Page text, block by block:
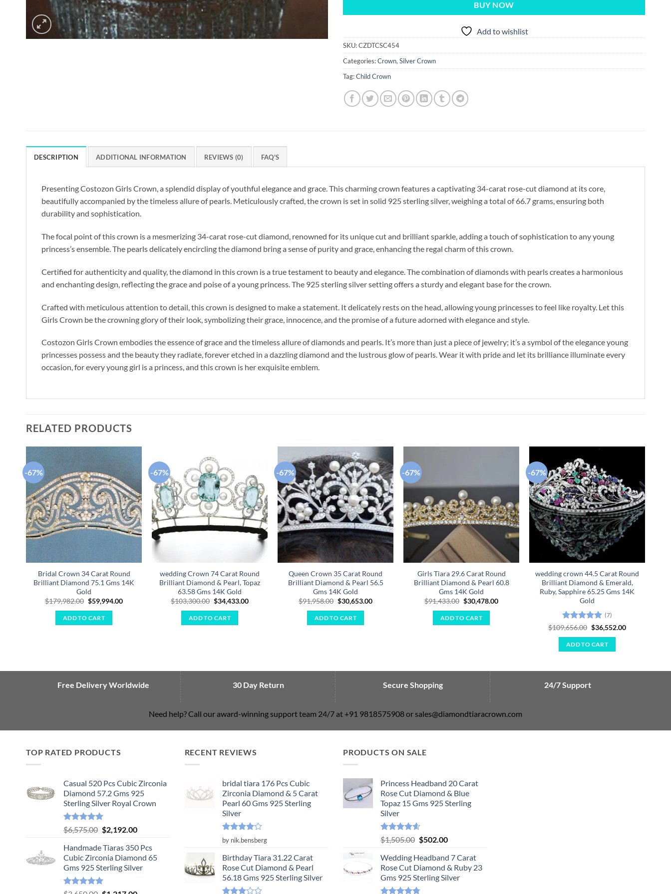
BUY NOW
Add to wishlist
SKU:CZDTCSC454
Categories:Crown,Silver Crown
Tag:Child Crown
DESCRIPTION ADDITIONAL INFORMATION REVIEWS (0) FAQ'S
Presenting Costozon Girls Crown, a splendid display of youthful elegance and grace. This charming crown features a captivating 34-carat rose-cut diamond at its core,
beautifully accompanied by the timeless allure of pearls. Meticulously crafted, the crown is set in solid 925 sterling silver, weighing a total of 66.7 grams, ensuring both
durability and sophistication.
The focal point of this crown is a mesmerizing 34-carat rose-cut diamond, renowned for its unique cut and brilliant sparkle, adding a touch of sophistication to any young
princess’s ensemble. The pearls delicately encircling the diamond bring a sense of purity and grace, enhancing the regal charm of this crown.
Certified for authenticity and quality, the diamond in this crown is a true testament to beauty and elegance. The combination of diamonds with pearls creates a harmonious
and enchanting design, reflecting the grace and poise of a young princess. The 925 sterling silver setting offers a sturdy and elegant base for the crown.
Crafted with meticulous attention to detail, this crown is designed to make a statement. It delicately rests on the head, allowing young princesses to feel like royalty. Let this
Girls Crown be the crowning glory of their look, symbolizing their grace, innocence, and the promise of a future adorned with elegance and style.
Costozon Girls Crown embodies the essence of grace and the timeless allure of diamonds and pearls. It’s more than just a piece of jewelry; it’s a symbol of the elegance young
princesses possess and the beauty they radiate, forever etched in a dazzling diamond and the lustrous glow of pearls. Wear it with pride and let its brilliance illuminate every
occasion, for every young girl is a princess, and this crown is her exquisite emblem.
RELATED PRODUCTS
-67%
wishlist
Bridal Crown 34 Carat Round
Brilliant Diamond 75.1 Gms 14K
Gold
$179,982.00 Original
price
was:
$179,982.00.
$59,994.00Current
ADD TO CART
-67%
Add to
wishlist
wedding Crown 74 Carat Round
Brilliant Diamond & Pearl, Topaz
63.58 Gms 14K Gold
$103,300.00 Original
price
was:
$103,300.00.
$34,433.00Current
ADD TO CART
-67%
Add to
wishlist
Queen Crown 35 Carat Round
Brilliant Diamond & Pearl 56.5
Gms 14K Gold
$91,958.00 Original
price
was:
$91,958.00.
$30,653.00Current
ADD TO CART
-67%
Girls Tiara 29.6 Carat Round
Brilliant Diamond & Pearl 60.8
Gms 14K Gold
$91,433.00 Original
price
was:
$91,433.00.
$30,478.00Current
ADD TO CART
-67%
wishlist
wedding crown 44.5 Carat Round
Brilliant Diamond & Emerald,
Ruby, Sapphire 65.25 Gms 14K
Gold
Rated4.86
(7)
$109,656.00 Original
price
was:
$109,656.00.
$36,552.00Current
ADD TO CART
Free Delivery Worldwide 30 Day Return Secure Shopping 24/7 Support
Need help? Call our award-winning support team 24/7 at +91 9818575908 or sales@diamondtiaracrown.com
TOP RATED PRODUCTS
Casual 520 Pcs Cubic Zirconia
Diamond 57.2 Gms 925
Sterling Silver Royal Crown
Rated5.00
out of 5
$6,575.00 Original
was:
$6,575.00.
$2,192.00Current
is:
$2,192.00.
Handmade Tiaras 350 Pcs
Cubic Zirconia Diamond 65
Gms 925 Sterling Silver
Rated5.00
RECENT REVIEWS
bridal tiara 176 Pcs Cubic
Zirconia Diamond & 5 Carat
Pearl 60 Gms 925 Sterling
Silver
Rated4
out of 5
by nik.bensberg
Birthday Tiara 31.22 Carat
Rose Cut Diamond & Pearl
56.18 Gms 925 Sterling Silver
PRODUCTS ON SALE
Princess Headband 20 Carat
Rose Cut Diamond & Blue
Topaz 15 Gms 925 Sterling
Silver
Rated4.55
out of 5
$1,505.00 Original
was:
$1,505.00.
$502.00Current
is:
$502.00.
Wedding Headband 7 Carat
Rose Cut Diamond & Ruby 23
Gms 925 Sterling Silver